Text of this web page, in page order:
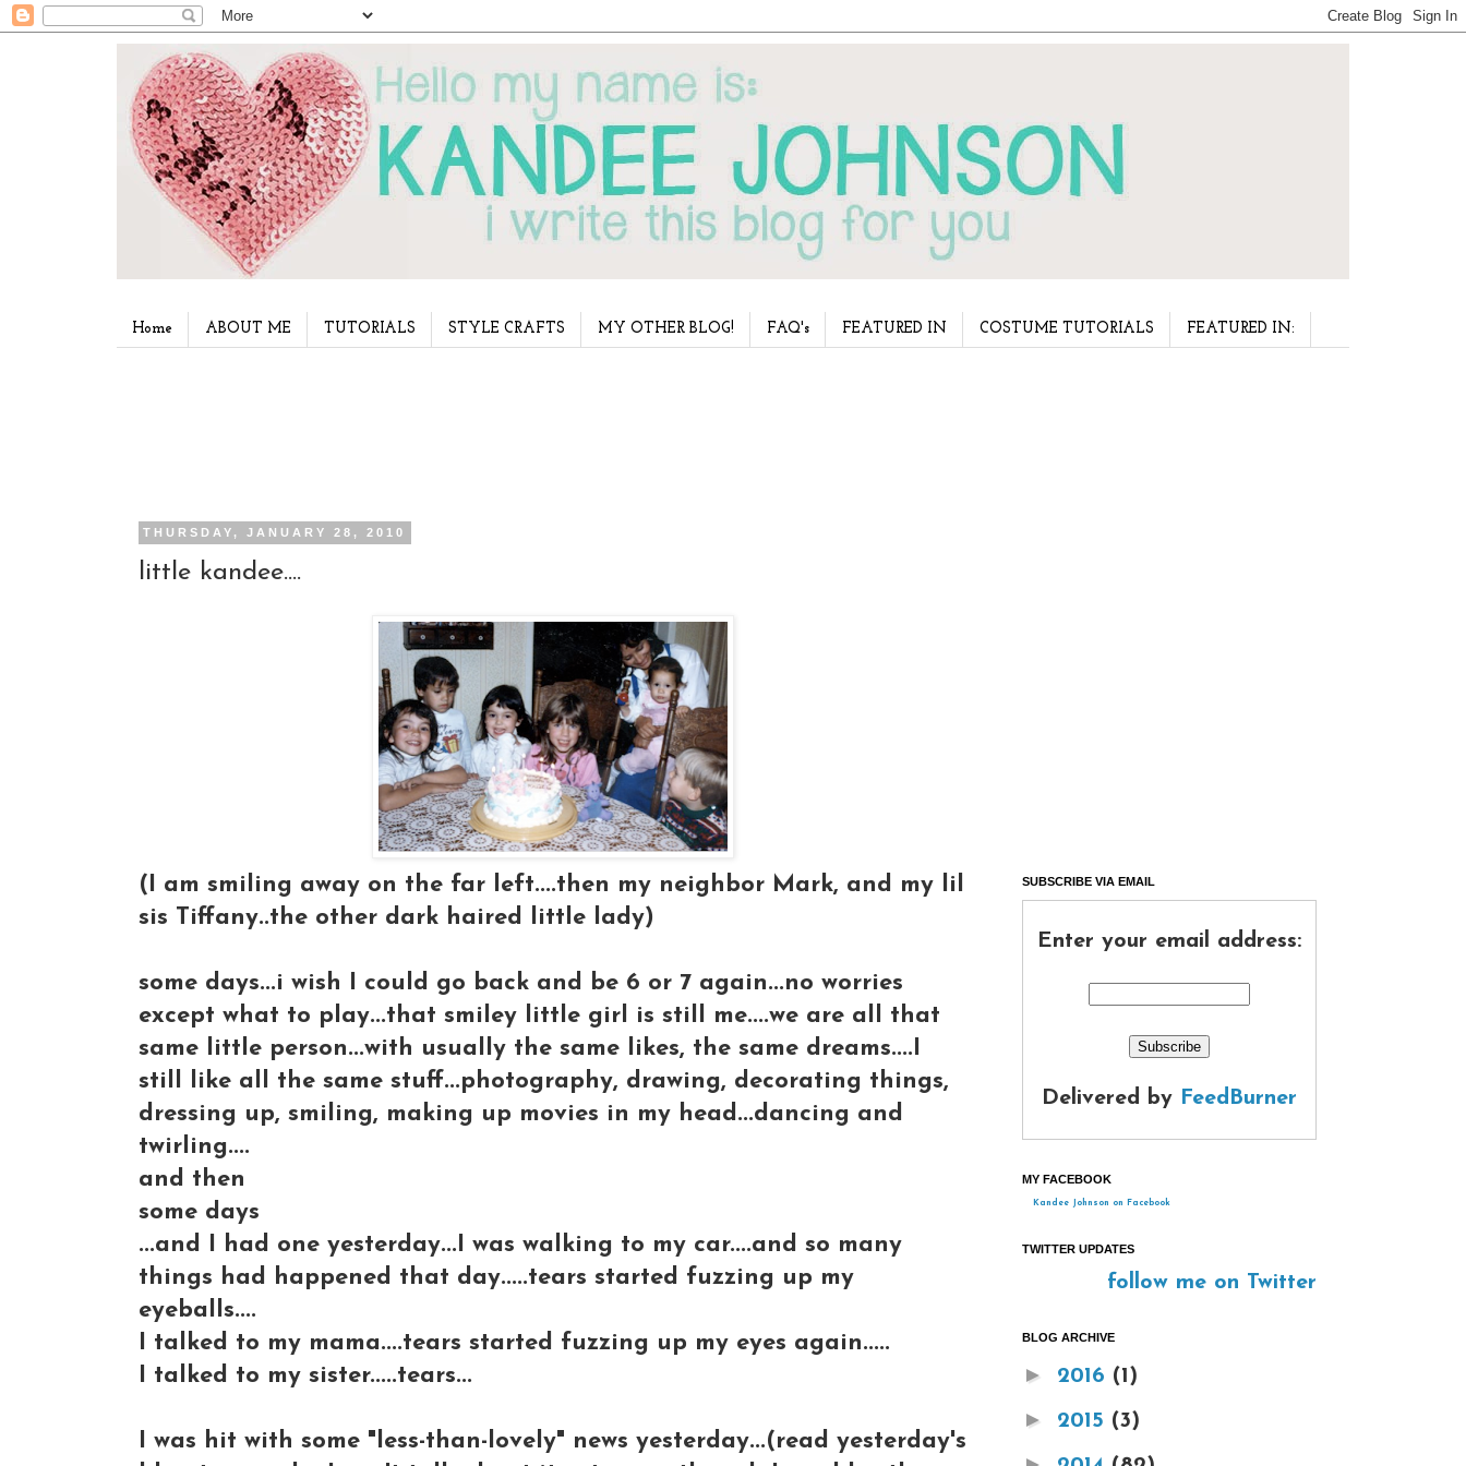
Home ABOUT ME TUTORIALS STYLE CRAFTS MY OTHER BLOG! FAQ's FEATURED IN COSTUME TUTORIALS FEATURED IN:
THURSDAY, JANUARY 28, 2010
little kandee....
(I am smiling away on the far left....then my neighbor Mark, and my lil
sis Tiffany..the other dark haired little lady)
some days...i wish I could go back and be 6 or 7 again...no worries
except what to play...that smiley little girl is still me....we are all that
same little person...with usually the same likes, the same dreams....I
still like all the same stuff...photography, drawing, decorating things,
dressing up, smiling, making up movies in my head...dancing and
twirling....
and then
some days
...and I had one yesterday...I was walking to my car....and so many
things had happened that day.....tears started fuzzing up my
eyeballs....
I talked to my mama....tears started fuzzing up my eyes again.....
I talked to my sister.....tears...
I was hit with some "less-than-lovely" news yesterday...(read yesterday's
SUBSCRIBE VIA EMAIL
Enter your email address:
Delivered by FeedBurner
MY FACEBOOK
Kandee Johnson on Facebook
TWITTER UPDATES
follow me on Twitter
BLOG ARCHIVE
► 2016 (1)
► 2015 (3)